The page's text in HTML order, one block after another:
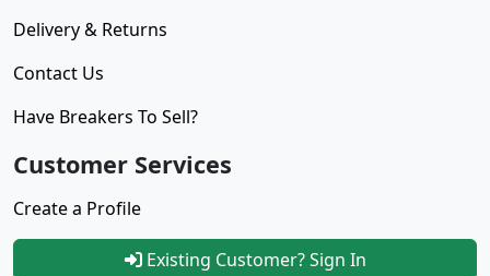
Delivery & Returns
Contact Us
Have Breakers To Sell?
Customer Services
Create a Profile
Existing Customer? Sign In